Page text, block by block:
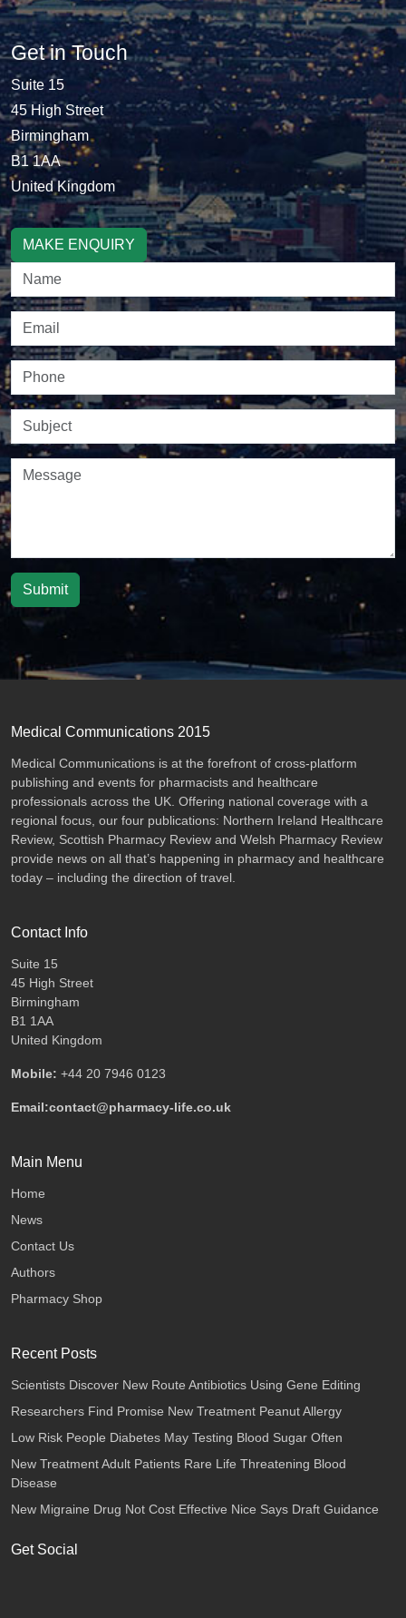
Get in Touch
Suite 15
45 High Street
Birmingham
B1 1AA
United Kingdom
MAKE ENQUIRY
Submit
Medical Communications 2015
Medical Communications is at the forefront of cross-platform
publishing and events for pharmacists and healthcare
professionals across the UK. Offering national coverage with a
regional focus, our four publications: Northern Ireland Healthcare
Review, Scottish Pharmacy Review and Welsh Pharmacy Review
provide news on all that’s happening in pharmacy and healthcare
today – including the direction of travel.
Contact Info
Suite 15
45 High Street
Birmingham
B1 1AA
United Kingdom
Mobile: +44 20 7946 0123
Email:contact@pharmacy-life.co.uk
Main Menu
Home
News
Contact Us
Authors
Pharmacy Shop
Recent Posts
Scientists Discover New Route Antibiotics Using Gene Editing
Researchers Find Promise New Treatment Peanut Allergy
Low Risk People Diabetes May Testing Blood Sugar Often
New Treatment Adult Patients Rare Life Threatening Blood
Disease
New Migraine Drug Not Cost Effective Nice Says Draft Guidance
Get Social